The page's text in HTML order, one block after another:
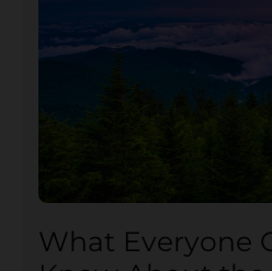
What Everyone